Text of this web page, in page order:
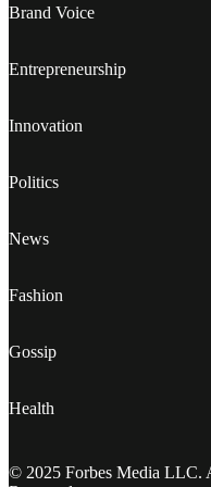
Brand Voice
Entrepreneurship
Innovation
Politics
News
Fashion
Gossip
Health
© 2025 Forbes Media LLC.